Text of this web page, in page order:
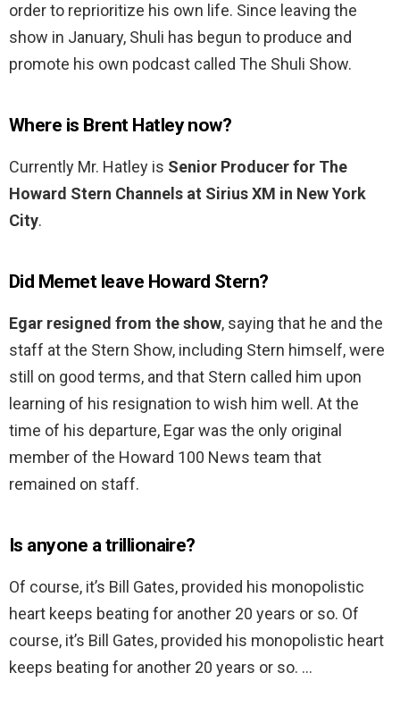
order to reprioritize his own life. Since leaving the
show in January, Shuli has begun to produce and
promote his own podcast called The Shuli Show.
Where is Brent Hatley now?
Currently Mr. Hatley is Senior Producer for The
Howard Stern Channels at Sirius XM in New York
City.
Did Memet leave Howard Stern?
Egar resigned from the show, saying that he and the
staff at the Stern Show, including Stern himself, were
still on good terms, and that Stern called him upon
learning of his resignation to wish him well. At the
time of his departure, Egar was the only original
member of the Howard 100 News team that
remained on staff.
Is anyone a trillionaire?
Of course, it’s Bill Gates, provided his monopolistic
heart keeps beating for another 20 years or so. Of
course, it’s Bill Gates, provided his monopolistic heart
keeps beating for another 20 years or so. …